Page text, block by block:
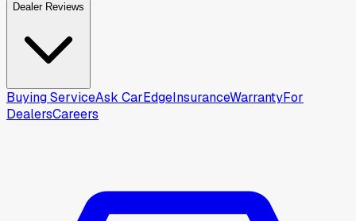
Dealer Reviews
Buying ServiceAsk CarEdgeInsuranceWarrantyFor
DealersCareers